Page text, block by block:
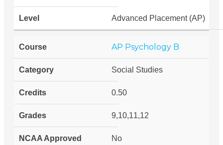
Advanced Placement (AP)
AP Psychology B
Social Studies
0.50
9,10,11,12
No